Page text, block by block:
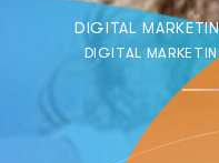
DIGITAL
DIGITAL